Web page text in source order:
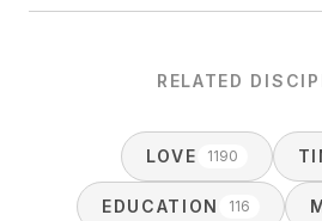
RELATED
LOVE 1190
EDUCATION 116